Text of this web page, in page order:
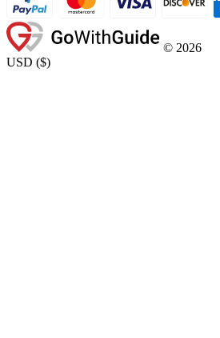
© 2026
USD ($)